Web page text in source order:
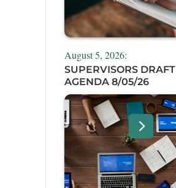
August 5, 2026:
SUPERVISORS DRAFT
AGENDA 8/05/26